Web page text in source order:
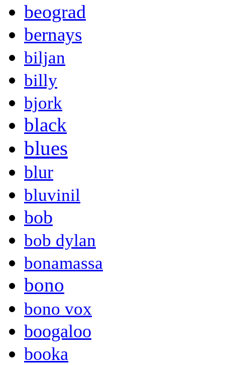
beograd
bernays
biljan
billy
bjork
black
blues
blur
bluvinil
bob
bob dylan
bonamassa
bono
bono vox
boogaloo
booka